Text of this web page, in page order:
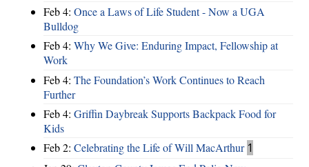
Feb 4: Once a Laws of Life Student - Now a UGA
Bulldog
Feb 4: Why We Give: Enduring Impact, Fellowship at
Work
Feb 4: The Foundation’s Work Continues to Reach
Further
Feb 4: Griffin Daybreak Supports Backpack Food for
Kids
Feb 2: Celebrating the Life of Will MacArthur 1